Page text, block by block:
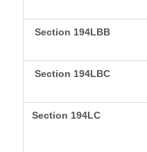
Section 194LBB
Section 194LBC
Section 194LC